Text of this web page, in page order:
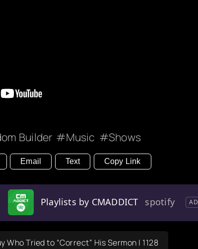
Builder Music Shows
Email Text Copy Link
Playlists by CMADDICT spotify AD
Who Tried to “Correct” His Sermon | 1128